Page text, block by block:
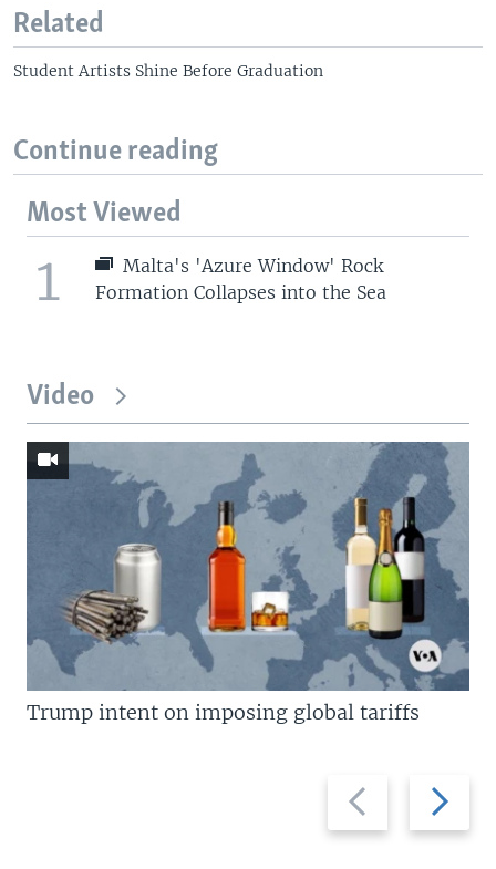
Related
Student Artists Shine Before Graduation
Continue reading
Most Viewed
1
Malta's 'Azure Window' Rock
Formation Collapses into the Sea
Video
Previous
slide
Next
slide
Trump intent on imposing global tariffs